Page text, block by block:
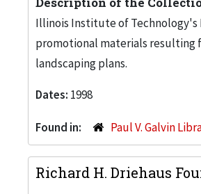
Illinois Institute of Technology's
promotional materials resulting
landscaping plans.
Dates: 1998
Found in: Paul V. Galvin
Richard H. Driehaus